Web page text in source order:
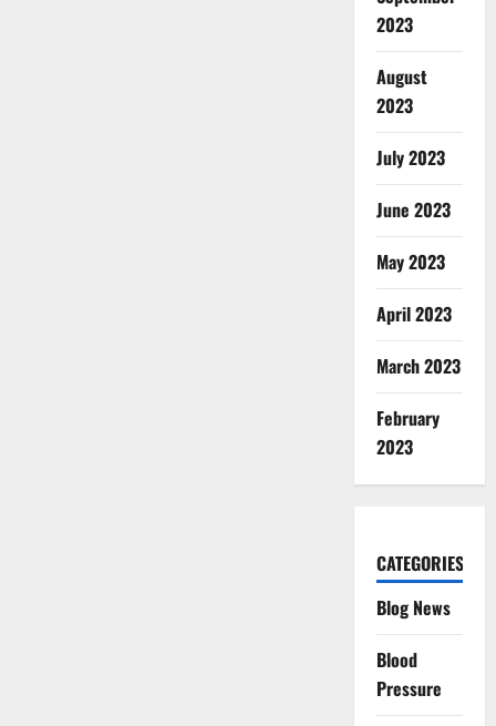
2023
August
2023
July 2023
June 2023
May 2023
April 2023
March 2023
February
2023
CATEGORIES
Blog News
Blood
Pressure